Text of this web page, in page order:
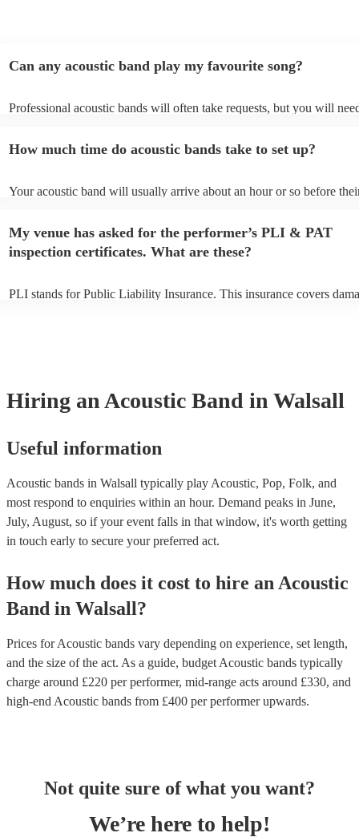
Can any acoustic band play my favourite song?
Professional acoustic bands will often take requests, but you will
can view the acoustic band's song list on their Encore profile.
How much time do acoustic bands take to set up?
Your acoustic band will usually arrive about an hour or so before
to their arrival.
My venue has asked for the performer’s PLI & PAT
inspection certificates. What are these?
PLI stands for Public Liability Insurance. This insurance covers
Hiring an Acoustic Band in Walsall
Useful information
Acoustic bands in Walsall typically play Acoustic, Pop, Folk, and
most respond to enquiries within an hour. Demand peaks in June,
July, August, so if your event falls in that window, it's worth getting
in touch early to secure your preferred act.
How much does it cost to hire an Acoustic
Band in Walsall?
Prices forAcoustic bands vary depending on experience, set length,
and the size of the act. As a guide, budget Acoustic bands typically
charge around £220 per performer, mid-range acts around £330, and
high-end Acoustic bands from £400 per performerupwards.
Not quite sure of what you want?
We’re here to help!